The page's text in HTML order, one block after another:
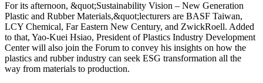
For its afternoon, &quot;Sustainability Vision – New Generation
Plastic and Rubber Materials,&quot;lecturers are BASF Taiwan,
LCY Chemical, Far Eastern New Century, and ZwickRoell. Added
to that, Yao-Kuei Hsiao, President of Plastics Industry Development
Center will also join the Forum to convey his insights on how the
plastics and rubber industry can seek ESG transformation all the
way from materials to production.